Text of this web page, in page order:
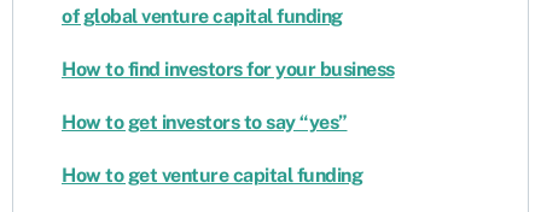
of global venture capital funding
How to find investors for your business
How to get investors to say “yes”
How to get venture capital funding